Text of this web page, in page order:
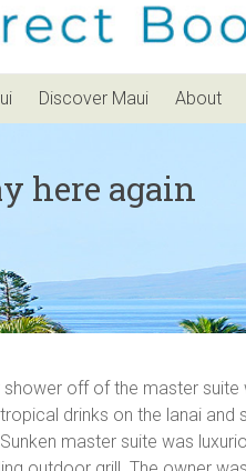
Discover Maui About
here again
off of the master suite
drinks on the lanai and
master suite was